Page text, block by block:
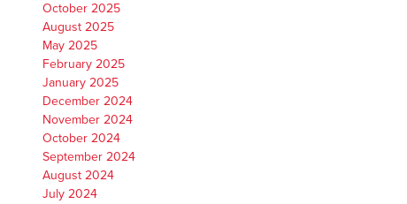
October 2025
August 2025
May 2025
February 2025
January 2025
December 2024
November 2024
October 2024
September 2024
August 2024
July 2024